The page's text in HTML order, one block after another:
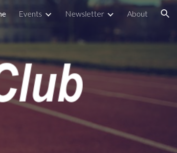
Events Newsletter About